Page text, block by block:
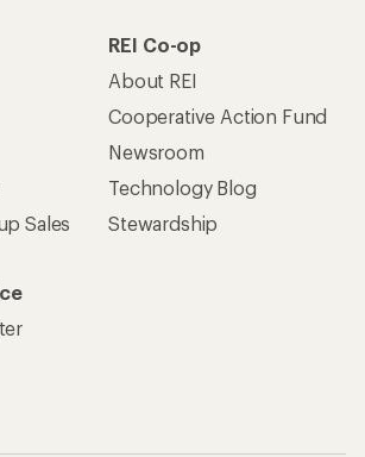
Sales
REI Co-op
About REI
Cooperative Action Fund
Newsroom
Technology Blog
Stewardship